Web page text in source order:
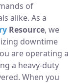
of
alike. As a
Resource, we
downtime
are operating a
a heavy-duty
When you